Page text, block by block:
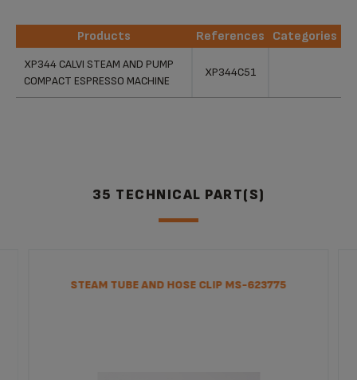
Products References
Categories
XP344 CALVI STEAM AND PUMP
COMPACT ESPRESSO MACHINE
XP344C51
35 TECHNICAL PART(S)
STEAM TUBE AND HOSE CLIP MS-623775